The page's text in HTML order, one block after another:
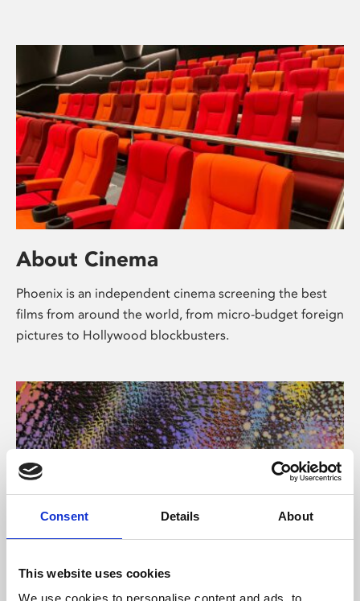
Consent Details About
This website uses cookies
We use cookies to personalise content and ads, to
About Cinema
Phoenix is an independent cinema screening the best
films from around the world, from micro-budget foreign
pictures to Hollywood blockbusters.
About Art